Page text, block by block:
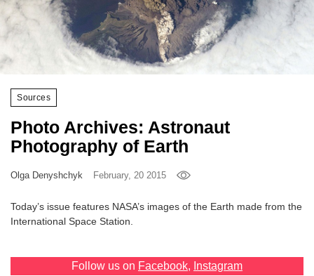
Sources
Photo Archives: Astronaut
Photography of Earth
Olga Denyshchyk February, 20 2015
Today’s issue features NASA’s images of the Earth made from the
International Space Station.
Follow us on Facebook, Instagram